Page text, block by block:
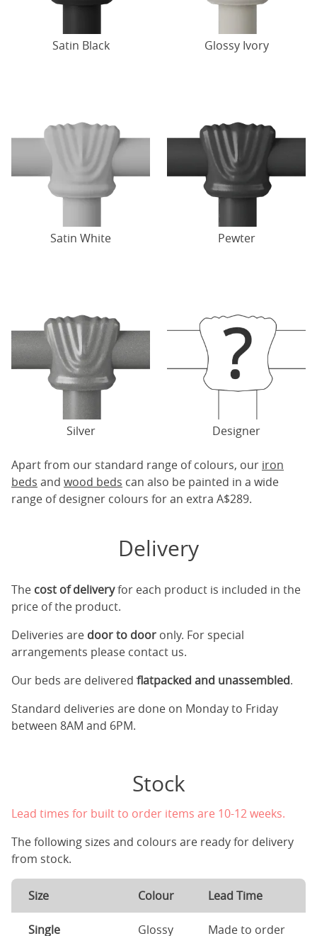
Satin Black Glossy Ivory
Satin White Pewter
Silver Designer
Apart from our standard range of colours, our iron
beds and wood beds can also be painted in a wide
range of designer colours for an extra A$289.
Delivery
The cost of deliveryfor each product is included in the
price of the product.
Deliveries are door to door only. For special
arrangements please contact us.
Our beds are delivered flatpacked and unassembled.
Standard deliveries are done on Monday to Friday
between 8AM and 6PM.
Stock
Lead times for built to order items are 10-12 weeks.
The following sizes and colours are ready for delivery
from stock.
Size Colour Lead Time
Single
Glossy
Made to order